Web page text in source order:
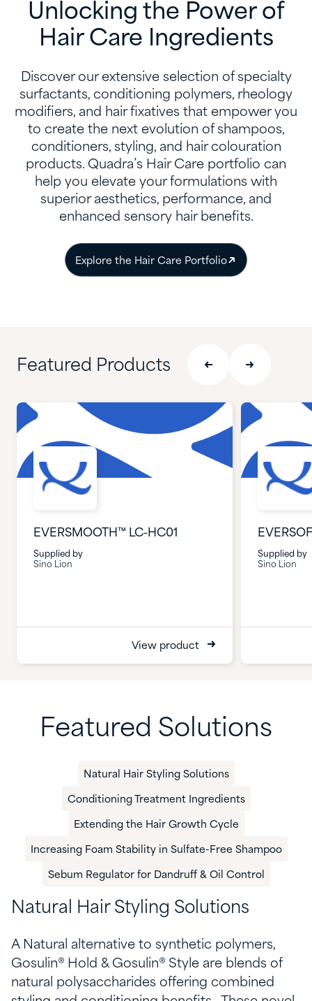
​Unlocking the Power of
Hair Care Ingredients
Discover our extensive selection of specialty
surfactants, conditioning polymers, rheology
modifiers, and hair fixatives that empower you
to create the next evolution of shampoos,
conditioners, styling, and hair colouration
products. Quadra’s Hair Care portfolio can
help you elevate your formulations with
superior aesthetics, performance, and
enhanced sensory hair benefits.
Explore the Hair Care Portfolio
Featured Products
EVERSMOOTH™ LC-HC01
Supplied by
Sino Lion
View product
Supplied by
Sino Lion
Featured Solutions
Natural Hair Styling Solutions
​Conditioning​ Treatment Ingredients
​Extending the Hair Growth Cycle
​Increasing Foam Stability in Sulfate-Free Shampoo​
Sebum Regulator for Dandruff & Oil Control
Natural Hair Styling Solutions
A Natural alternative to synthetic polymers,
Gosulin® Hold & Gosulin® Style are blends of
natural polysaccharides offering combined